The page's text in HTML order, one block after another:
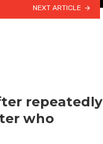
NEXT ARTICLE
repeatedly
who